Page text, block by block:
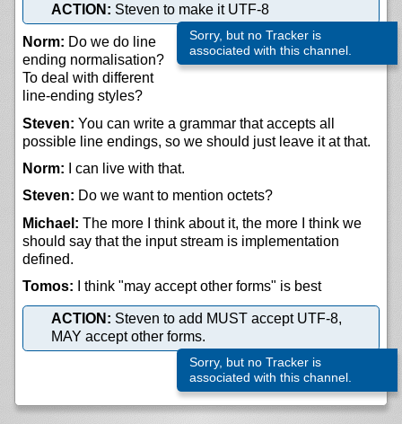
ACTION: Steven to make it UTF-8
Sorry, but no Tracker is
associated with this channel.
Norm: Do we do line
ending normalisation?
To deal with different
line-ending styles?
Steven: You can write a grammar that accepts all
possible line endings, so we should just leave it at that.
Norm: I can live with that.
Steven: Do we want to mention octets?
Michael: The more I think about it, the more I think we
should say that the input stream is implementation
defined.
Tomos: I think "may accept other forms" is best
ACTION: Steven to add MUST accept UTF-8,
MAY accept other forms.
Sorry, but no Tracker is
associated with this channel.